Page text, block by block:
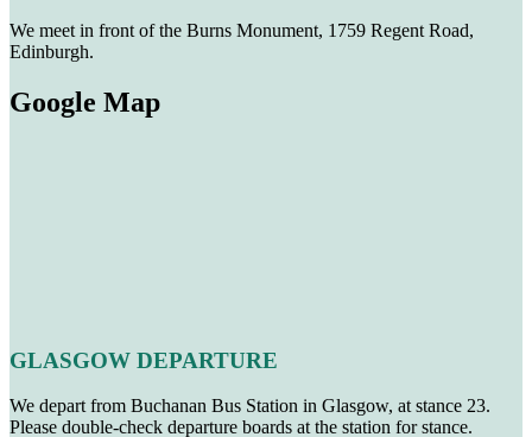
We meet in front of the Burns Monument, 1759 Regent Road,
Edinburgh.
Google Map
GLASGOW DEPARTURE
We depart from Buchanan Bus Station in Glasgow, at stance 23.
Please double-check departure boards at the station for stance.